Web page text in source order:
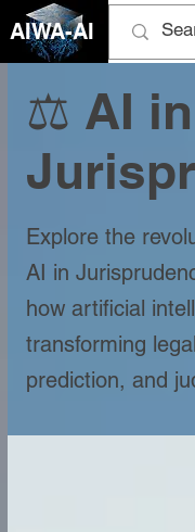
AIWA-AI
⚖️ AI in
Explore the
AI in
how artificial
transforming
prediction, and